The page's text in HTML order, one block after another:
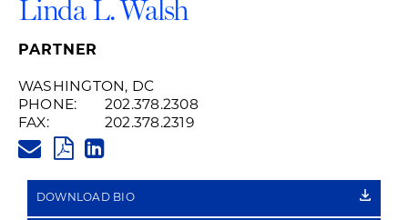
Linda L. Walsh
PARTNER
WASHINGTON, DC
PHONE:
202.378.2308
FAX:
202.378.2319
PDF
LINK
DOWNLOAD BIO